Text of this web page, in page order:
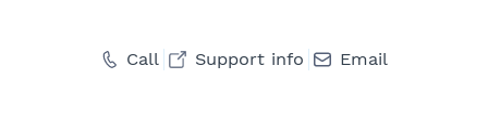
Call Support info Email